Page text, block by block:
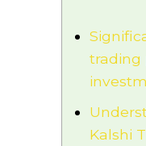
trading
Kalshi